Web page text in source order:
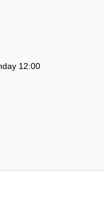
12:00